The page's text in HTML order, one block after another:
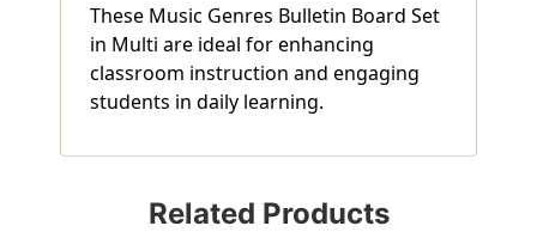
These Music Genres Bulletin Board Set
in Multi are ideal for enhancing
classroom instruction and engaging
students in daily learning.
Related Products